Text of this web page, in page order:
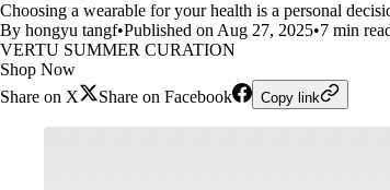
Choosing a wearable for your health is a personal
By hongyu tangf•Published on Aug 27, 2025•7 min
VERTU SUMMER CURATION
Shop Now
Share on X
Share on Facebook Copy link